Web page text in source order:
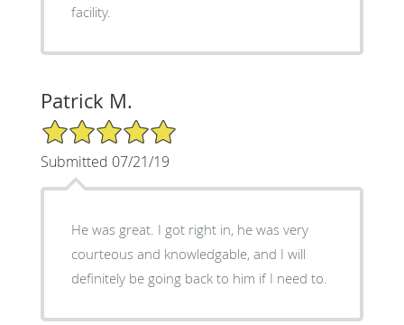
facility.
Patrick M.
5/5 Star Rating
Submitted 07/21/19
He was great. I got right in, he was very
courteous and knowledgable, and I will
definitely be going back to him if I need to.